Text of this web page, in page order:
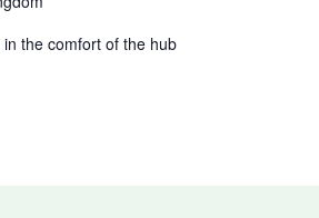
the comfort of the hub